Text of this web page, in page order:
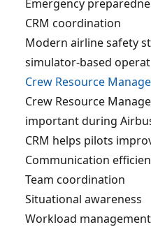
Emergency
CRM coordination
Modern airline safety
simulator-based
Crew Resource
Crew Resource
important during
CRM helps pilots
Communication
Team coordination
Situational awareness
Workload management